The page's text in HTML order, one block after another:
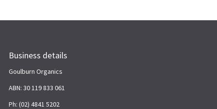
Business details
Goulburn Organics
ABN: 30 119 833 061
Ph: (02) 4841 5202